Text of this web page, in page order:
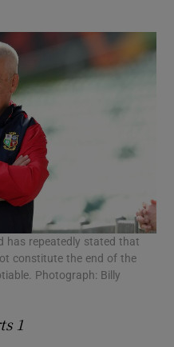
Gaeilge sub sections
History sub sections
Sponsored sub sections
has repeatedly stated that
constitute the end of the
Photograph: Billy
1